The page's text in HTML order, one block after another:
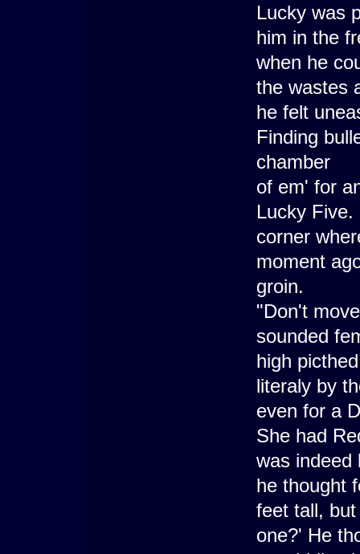
Lucky was
him in the
when he
the wastes
he felt
Finding
chamber
of em' for
Lucky
corner
moment
groin.
"Don't
sounded
high
literaly by
even for a
She had
was indeed
he thought
feet tall,
one?' He